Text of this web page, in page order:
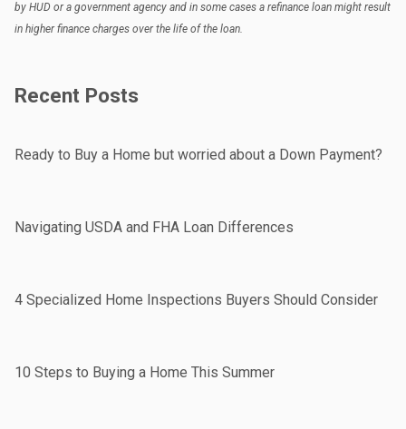
by HUD or a government agency and in some cases a refinance loan might result
in higher finance charges over the life of the loan.
Recent Posts
Ready to Buy a Home but worried about a Down Payment?
Navigating USDA and FHA Loan Differences
4 Specialized Home Inspections Buyers Should Consider
10 Steps to Buying a Home This Summer